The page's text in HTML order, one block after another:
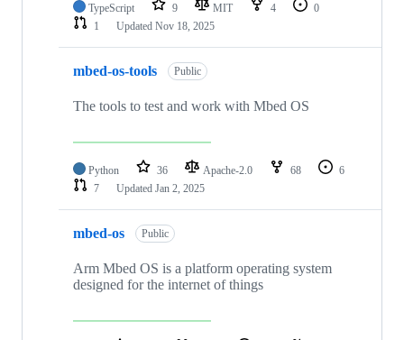
TypeScript 9 MIT 4
0
1
Updated Nov 18, 2025
mbed-os-tools Public
The tools to test and work with Mbed OS
Python 36 Apache-2.0 68
6
7
Updated Jan 2, 2025
mbed-os Public
Arm Mbed OS is a platform operating system
designed for the internet of things